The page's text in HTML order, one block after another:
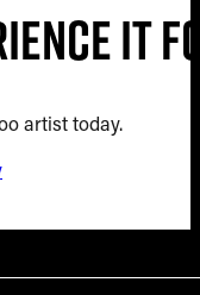
it
artist today.